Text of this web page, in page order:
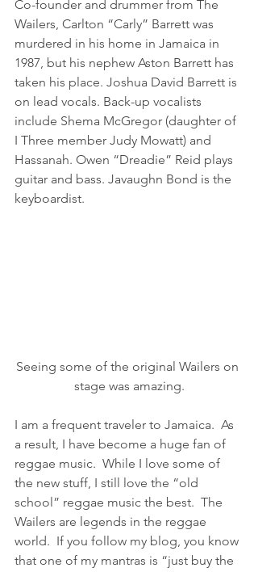
Co-founder and drummer from The
Wailers, Carlton “Carly” Barrett was
murdered in his home in Jamaica in
1987, but his nephew Aston Barrett has
taken his place. Joshua David Barrett is
on lead vocals. Back-up vocalists
include Shema McGregor (daughter of
I Three member Judy Mowatt) and
Hassanah. Owen “Dreadie” Reid plays
guitar and bass. Javaughn Bond is the
keyboardist.
Seeing some of the original Wailers on
stage was amazing.
I am a frequent traveler to Jamaica.  As
a result, I have become a huge fan of
reggae music.  While I love some of
the new stuff, I still love the “old
school” reggae music the best.  The
Wailers are legends in the reggae
world.  If you follow my blog, you know
that one of my mantras is “just buy the